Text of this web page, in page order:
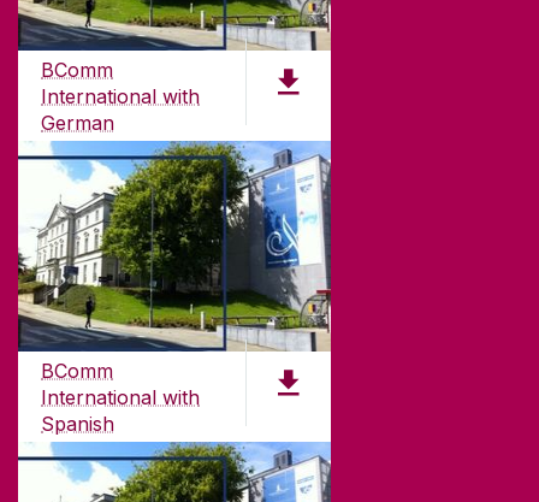
BComm
International with
German
PDF (4.7 MB)
BComm
International with
Spanish
PDF (4.7 MB)
Founded in 1845, we've been inspiring students
for181years. University of Galway has earned
international recognition as a research-led
university with a commitment to top quality
teaching.
CONTACT
University of Galway,
University Road,
Galway, Ireland
T. +353 91 524411